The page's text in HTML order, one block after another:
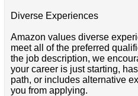
Diverse Experiences
Amazon values diverse
meet all of the preferred
the job description, we
your career is just starting,
path, or includes alternative
you from applying.